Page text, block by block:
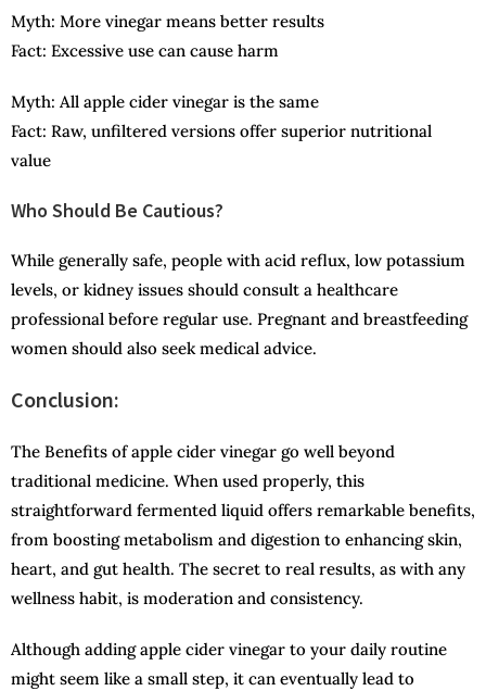
Myth: More vinegar means better results
Fact: Excessive use can cause harm
Myth: All apple cider vinegar is the same
Fact: Raw, unfiltered versions offer superior nutritional
value
Who Should Be Cautious?
While generally safe, people with acid reflux, low potassium
levels, or kidney issues should consult a healthcare
professional before regular use. Pregnant and breastfeeding
women should also seek medical advice.
Conclusion:
The Benefits of apple cider vinegar go well beyond
traditional medicine. When used properly, this
straightforward fermented liquid offers remarkable benefits,
from boosting metabolism and digestion to enhancing skin,
heart, and gut health. The secret to real results, as with any
wellness habit, is moderation and consistency.
Although adding apple cider vinegar to your daily routine
might seem like a small step, it can eventually lead to